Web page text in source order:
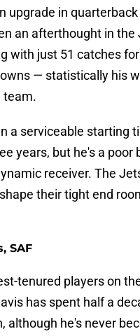
upgrade in quarterback
an afterthought in the
with just 51 catches
— statistically his
team.
a serviceable starting
years, but he's a poor
receiver. The
their tight end
SAF
tenured players on
has spent half a
although he's never